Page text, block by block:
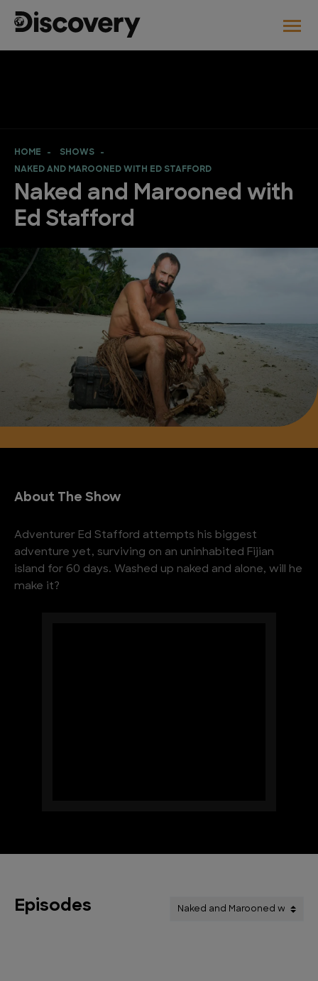
HOME
SHOWS
NAKED AND MAROONED WITH ED STAFFORD
Naked and Marooned with
Ed Stafford
About The Show
Adventurer Ed Stafford attempts his biggest
adventure yet, surviving on an uninhabited Fijian
island for 60 days. Washed up naked and alone, will he
make it?
Episodes